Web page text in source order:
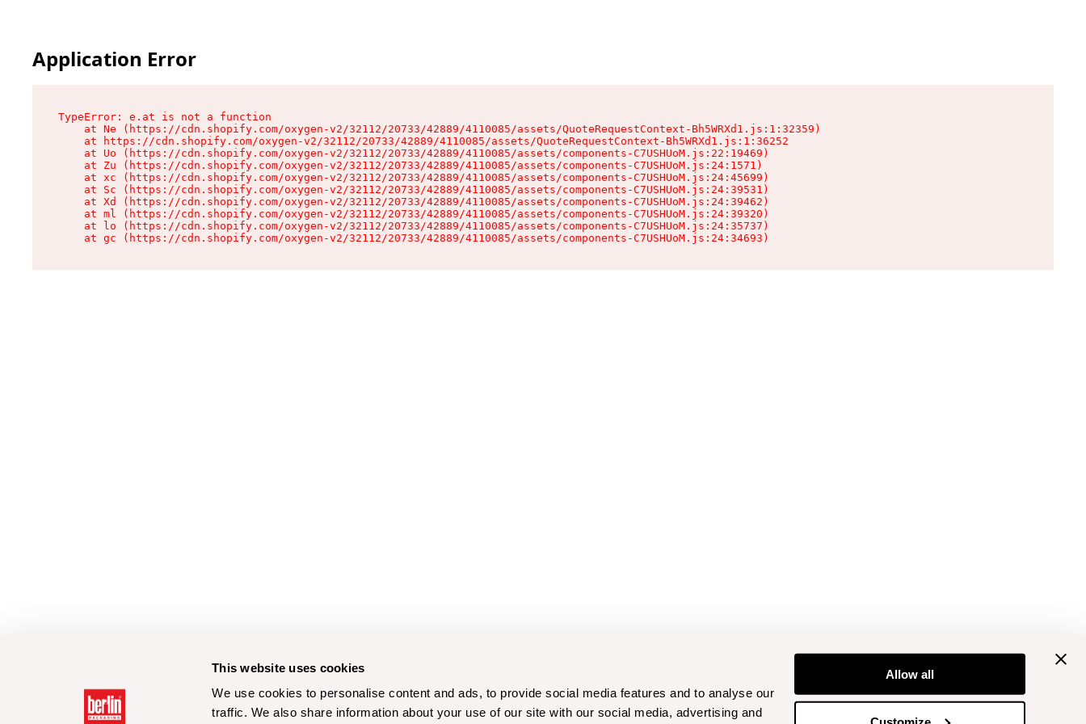
This website uses cookies
We use cookies to personalise content and ads, to provide social media features and to analyse our
traffic. We also share information about your use of our site with our social media, advertising and
Allow all
Application Error
TypeError: e.at is not a function
    at Ne (https://cdn.shopify.com/oxygen-v2/32112/20733/42889/4110085/assets/QuoteRequestContext-Bh5WRXd1.js:1:32359)
    at https://cdn.shopify.com/oxygen-v2/32112/20733/42889/4110085/assets/QuoteRequestContext-Bh5WRXd1.js:1:36252
    at Uo (https://cdn.shopify.com/oxygen-v2/32112/20733/42889/4110085/assets/components-C7USHUoM.js:22:19469)
    at Zu (https://cdn.shopify.com/oxygen-v2/32112/20733/42889/4110085/assets/components-C7USHUoM.js:24:1571)
    at xc (https://cdn.shopify.com/oxygen-v2/32112/20733/42889/4110085/assets/components-C7USHUoM.js:24:45699)
    at Sc (https://cdn.shopify.com/oxygen-v2/32112/20733/42889/4110085/assets/components-C7USHUoM.js:24:39531)
    at Xd (https://cdn.shopify.com/oxygen-v2/32112/20733/42889/4110085/assets/components-C7USHUoM.js:24:39462)
    at ml (https://cdn.shopify.com/oxygen-v2/32112/20733/42889/4110085/assets/components-C7USHUoM.js:24:39320)
    at lo (https://cdn.shopify.com/oxygen-v2/32112/20733/42889/4110085/assets/components-C7USHUoM.js:24:35737)
    at gc (https://cdn.shopify.com/oxygen-v2/32112/20733/42889/4110085/assets/components-C7USHUoM.js:24:34693)